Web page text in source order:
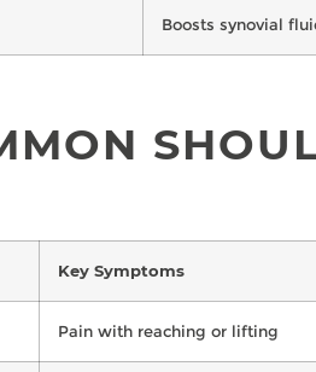
Boosts synovial
Key Symptoms
Pain with reaching or lifting